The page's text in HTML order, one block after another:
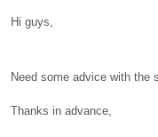
Hi guys,
Need some advice with the
Thanks in advance,